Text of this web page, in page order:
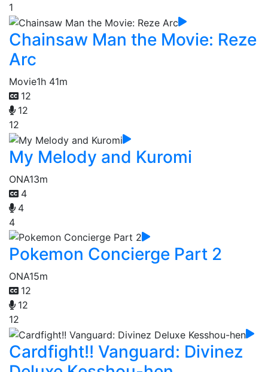
1
Chainsaw Man the Movie: Reze
Arc
Movie1h 41m
12
12
12
My Melody and Kuromi
ONA13m
4
4
4
Pokemon Concierge Part 2
ONA15m
12
12
12
Cardfight!! Vanguard: Divinez